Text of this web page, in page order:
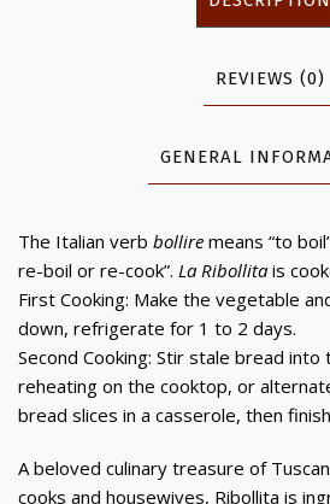
REVIEWS (0)
GENERAL
The Italian verb bollire means “to
re-boil or re-cook”. La Ribollita is
First Cooking: Make the vegetable
down, refrigerate for 1 to 2 days.
Second Cooking: Stir stale bread into
reheating on the cooktop, or
bread slices in a casserole, then
A beloved culinary treasure of Tuscan
cooks and housewives, Ribollita is